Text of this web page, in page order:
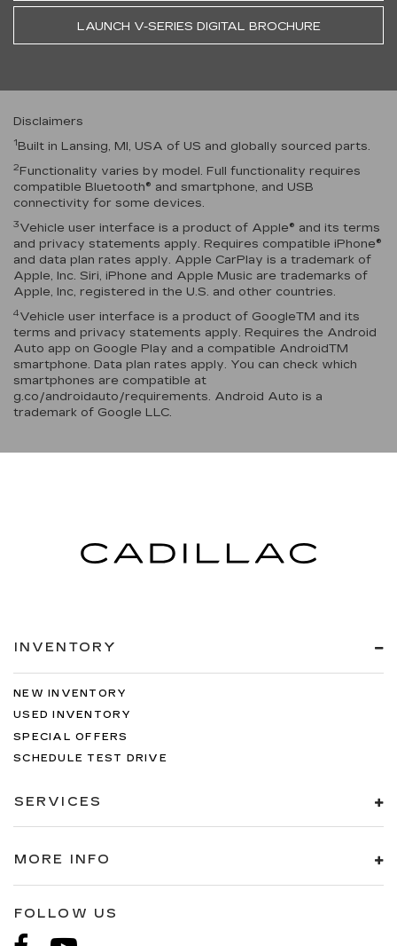
LAUNCH V-SERIES DIGITAL BROCHURE
Disclaimers
1Built in Lansing, MI, USA of US and globally sourced parts.
2Functionality varies by model. Full functionality requires
compatible Bluetooth® and smartphone, and USB
connectivity for some devices.
3Vehicle user interface is a product of Apple® and its terms
and privacy statements apply. Requires compatible iPhone®
and data plan rates apply. Apple CarPlay is a trademark of
Apple, Inc. Siri, iPhone and Apple Music are trademarks of
Apple, Inc, registered in the U.S. and other countries.
4Vehicle user interface is a product of GoogleTM and its
terms and privacy statements apply. Requires the Android
Auto app on Google Play and a compatible AndroidTM
smartphone. Data plan rates apply. You can check which
smartphones are compatible at
g.co/androidauto/requirements. Android Auto is a
trademark of Google LLC.
INVENTORY
NEW INVENTORY
USED INVENTORY
SPECIAL OFFERS
SCHEDULE TEST DRIVE
SERVICES
MORE INFO
FOLLOW US